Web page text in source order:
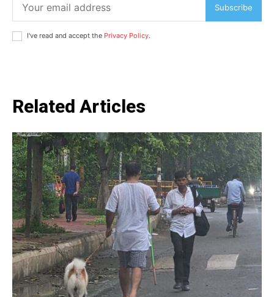
Subscribe
I've read and accept the Privacy Policy.
Related Articles